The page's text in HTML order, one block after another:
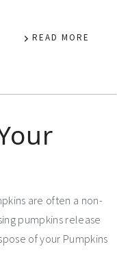
READ MORE
are often a non-
pumpkins release
of your Pumpkins